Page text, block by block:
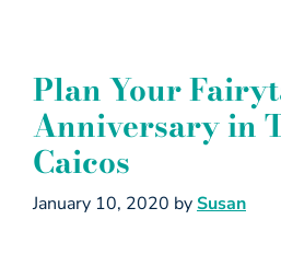
Plan Your
Anniversary in
Caicos
January 10, 2020 bySusan